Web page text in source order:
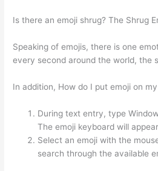
Is there an emoji shrug? The Shrug
Speaking of emojis, there is one
every second around the world, the
In addition, How do I put emoji on
During text entry, type
The emoji keyboard will
Select an emoji with the
search through the available